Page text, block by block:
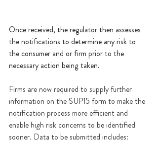
Once received, the regulator then assesses
the notifications to determine any risk to
the consumer and or firm prior to the
necessary action being taken.
Firms are now required to supply further
information on the SUP15 form to make the
notification process more efficient and
enable high risk concerns to be identified
sooner. Data to be submitted includes: